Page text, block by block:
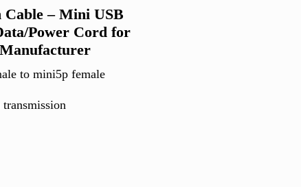
– Mini USB
Power Cord for
to mini5p female